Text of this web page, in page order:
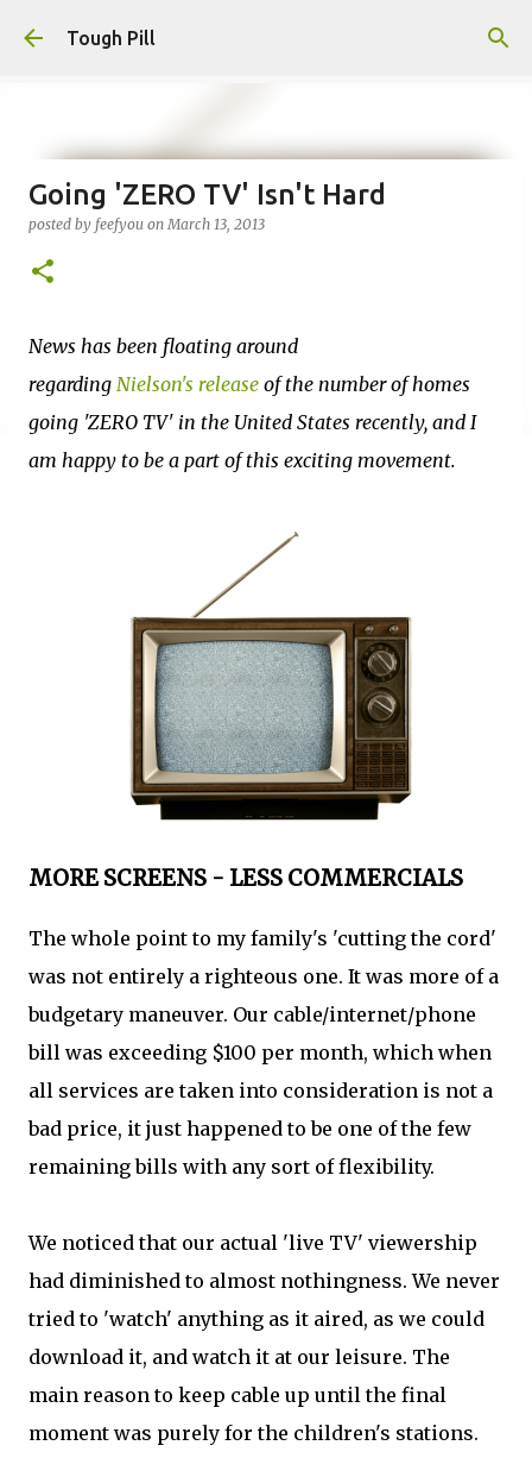
Tough Pill
Going 'ZERO TV' Isn't Hard
posted by feefyou onMarch 13, 2013
News has been floating around
regarding Nielson's release of the number of homes
going 'ZERO TV' in the United States recently, and I
am happy to be a part of this exciting movement.
MORE SCREENS - LESS COMMERCIALS
The whole point to my family's 'cutting the cord'
was not entirely a righteous one. It was more of a
budgetary maneuver. Our cable/internet/phone
bill was exceeding $100 per month, which when
all services are taken into consideration is not a
bad price, it just happened to be one of the few
remaining bills with any sort of flexibility.
We noticed that our actual 'live TV' viewership
had diminished to almost nothingness. We never
tried to 'watch' anything as it aired, as we could
download it, and watch it at our leisure. The
main reason to keep cable up until the final
moment was purely for the children's stations.